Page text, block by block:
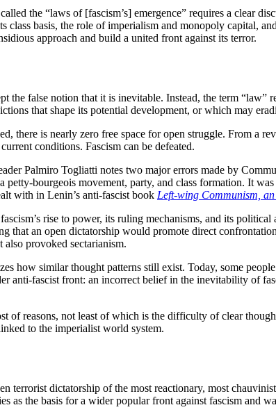
called the “laws of [fascism’s] emergence” requires a clear
class basis, the role of imperialism and monopoly capital,
approach and build a united front against its terror.
the false notion that it is inevitable. Instead, the term
that shape its potential development, or which may
there is nearly zero free space for open struggle. From a
conditions. Fascism can be defeated.
Palmiro Togliatti notes two major errors made by
petty-bourgeois movement, party, and class formation. It
with in Lenin’s anti-fascist book Left-wing Communism,
rise to power, its ruling mechanisms, and its
that an open dictatorship would promote direct
provoked sectarianism.
how similar thought patterns still exist. Today, some
anti-fascist front: an incorrect belief in the inevitability of
of reasons, not least of which is the difficulty of clear
to the imperialist world system.
terrorist dictatorship of the most reactionary, most
the basis for a wider popular front against fascism and